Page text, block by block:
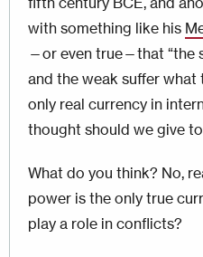
with something like his
—or even true—that “the
and the weak suffer what
only real currency in
thought should we give
What do you think? No,
power is the only true
play a role in conflicts?